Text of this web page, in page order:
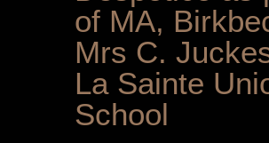
of MA,
Mrs C.
La Sainte
School